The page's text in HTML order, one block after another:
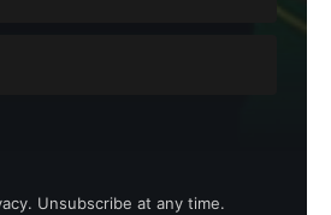
Unsubscribe at any time.